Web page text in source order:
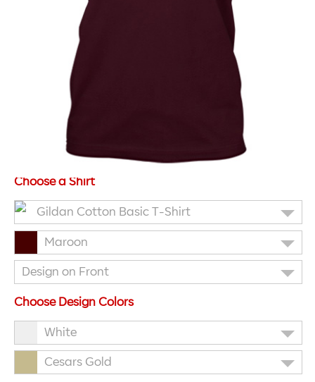
Choose a Shirt
Gildan Cotton Basic T-Shirt
Maroon
Design on Front
Choose Design Colors
White
Cesars Gold